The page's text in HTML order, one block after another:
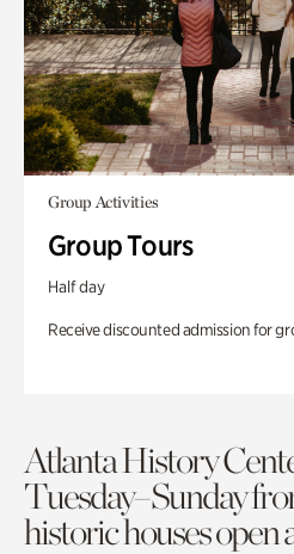
Group Activities
Group Tours
Half day
Receive discounted admission for
Atlanta History
Tuesday–Sunday
historic houses open